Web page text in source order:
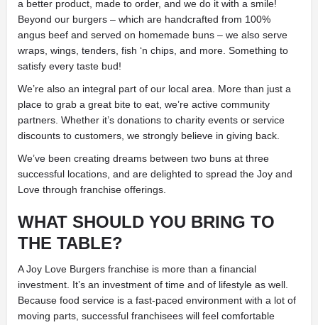
a better product, made to order, and we do it with a smile!
Beyond our burgers – which are handcrafted from 100%
angus beef and served on homemade buns – we also serve
wraps, wings, tenders, fish ‘n chips, and more. Something to
satisfy every taste bud!
We’re also an integral part of our local area. More than just a
place to grab a great bite to eat, we’re active community
partners. Whether it’s donations to charity events or service
discounts to customers, we strongly believe in giving back.
We’ve been creating dreams between two buns at three
successful locations, and are delighted to spread the Joy and
Love through franchise offerings.
WHAT SHOULD YOU BRING TO
THE TABLE?
A Joy Love Burgers franchise is more than a financial
investment. It’s an investment of time and of lifestyle as well.
Because food service is a fast-paced environment with a lot of
moving parts, successful franchisees will feel comfortable